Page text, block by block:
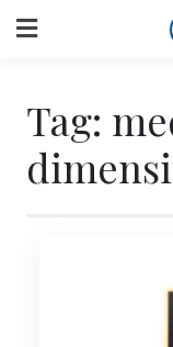
to
Tag: